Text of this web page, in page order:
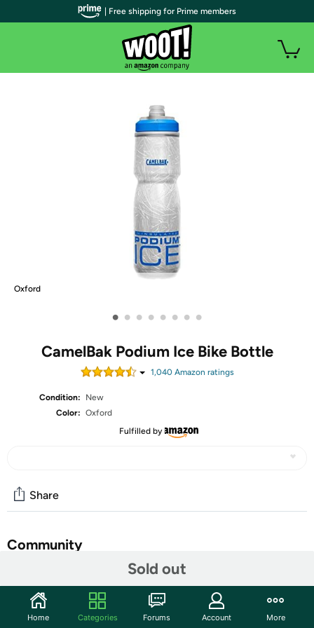
Oxford
• • • • • • • •
CamelBak Podium Ice Bike Bottle
1,040Amazon ratings
Condition:
New
Color: Oxford
Fulfilled by
Sold out
Share
Community
Features
INSULATED CAMELBAK WATER BOTTLE: The
| Free shipping for Prime members
Home Categories Forums Account More